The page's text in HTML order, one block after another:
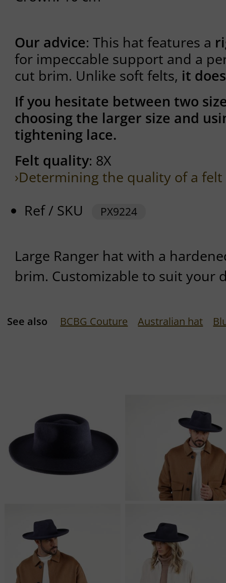
Our advice: This hat features a
for impeccable support and a
cut brim. Unlike soft felts, it
If you hesitate between two
choosing the larger size and
tightening lace.
Felt quality: 8X
›Determining the quality of a
Ref / SKU
PX9224
Large Ranger hat with a
brim. Customizable to suit your
See also BCBG Couture Australian hat